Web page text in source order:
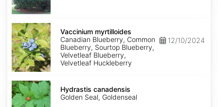
Vaccinium
myrtilloides
Vaccinium myrtilloides
Canadian Blueberry, Common
Blueberry, Sourtop Blueberry,
Velvetleaf Blueberry,
Velvetleaf Huckleberry
12/10/2024
Hydrastis
canadensis
Hydrastis canadensis
Golden Seal, Goldenseal